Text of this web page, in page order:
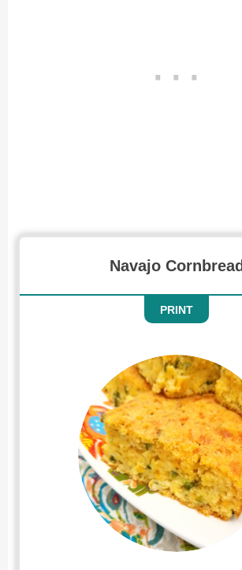
Navajo Cornbread
PRINT